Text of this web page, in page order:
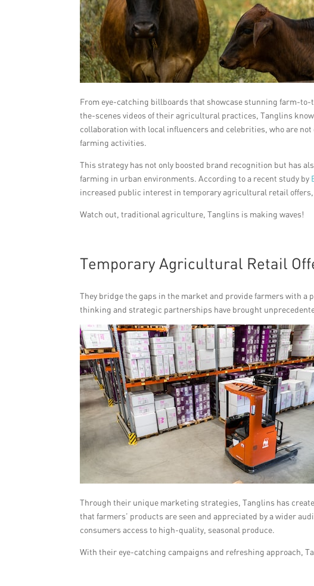
From eye-catching billboards that showcase stunning farm-
the-scenes videos of their agricultural practices, Tanglins
collaboration with local influencers and celebrities, who are
farming activities.
This strategy has not only boosted brand recognition but has
farming in urban environments. According to a recent study by
increased public interest in temporary agricultural retail
Watch out, traditional agriculture, Tanglins is making waves!
Temporary Agricultural Retail
They bridge the gaps in the market and provide farmers with
thinking and strategic partnerships have brought
Through their unique marketing strategies, Tanglins has
that farmers’ products are seen and appreciated by a wider
consumers access to high-quality, seasonal produce.
With their eye-catching campaigns and refreshing approach,